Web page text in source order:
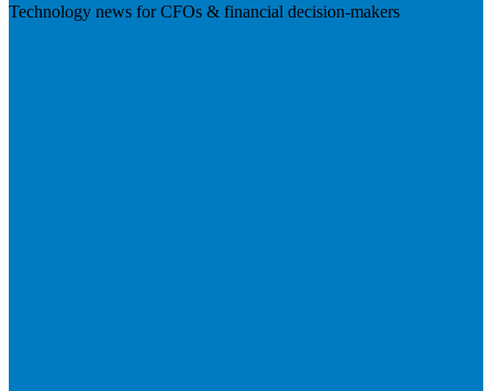
Technology news for CFOs & financial decision-makers